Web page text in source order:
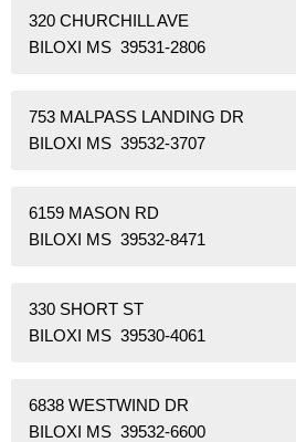
320 CHURCHILL AVE
BILOXI MS 39531-2806
753 MALPASS LANDING DR
BILOXI MS 39532-3707
6159 MASON RD
BILOXI MS 39532-8471
330 SHORT ST
BILOXI MS 39530-4061
6838 WESTWIND DR
BILOXI MS 39532-6600